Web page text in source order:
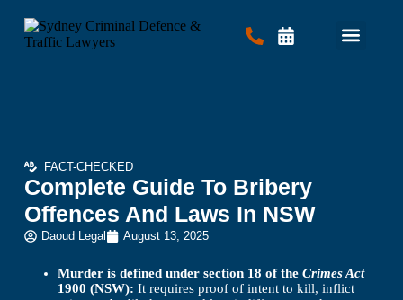
FACT-CHECKED
Complete Guide To Bribery
Offences And Laws In NSW
Daoud Legal August 13, 2025
Murder is defined under section 18 of theCrimes Act
1900 (NSW): It requires proof of intent to kill, inflict